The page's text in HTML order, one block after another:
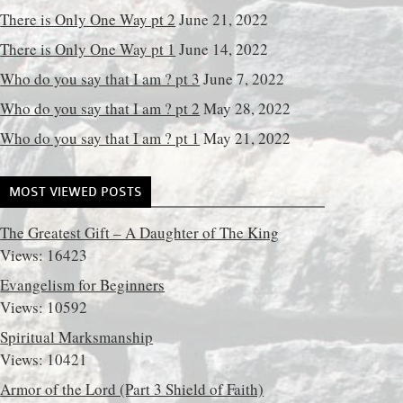
There is Only One Way pt 2 June 21, 2022
There is Only One Way pt 1 June 14, 2022
Who do you say that I am ? pt 3 June 7, 2022
Who do you say that I am ? pt 2 May 28, 2022
Who do you say that I am ? pt 1May 21, 2022
MOST VIEWED POSTS
The Greatest Gift – A Daughter of The King
Views: 16423
Evangelism for Beginners
Views: 10592
Spiritual Marksmanship
Views: 10421
Armor of the Lord (Part 3 Shield of Faith)